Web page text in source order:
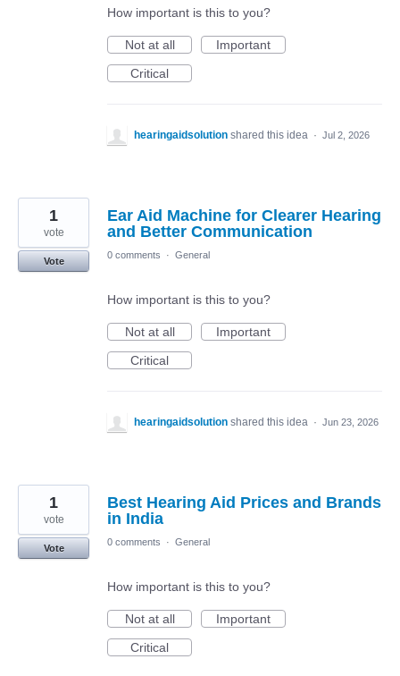
How important is this to you?
Not at all
Important
Critical
hearingaidsolution shared this idea · Jul 2, 2026
Ear Aid Machine for Clearer Hearing
and Better Communication
1
vote
Vote
0 comments · General
How important is this to you?
Not at all
Important
Critical
hearingaidsolution shared this idea · Jun 23, 2026
Best Hearing Aid Prices and Brands
in India
1
vote
Vote
0 comments · General
How important is this to you?
Not at all
Important
Critical